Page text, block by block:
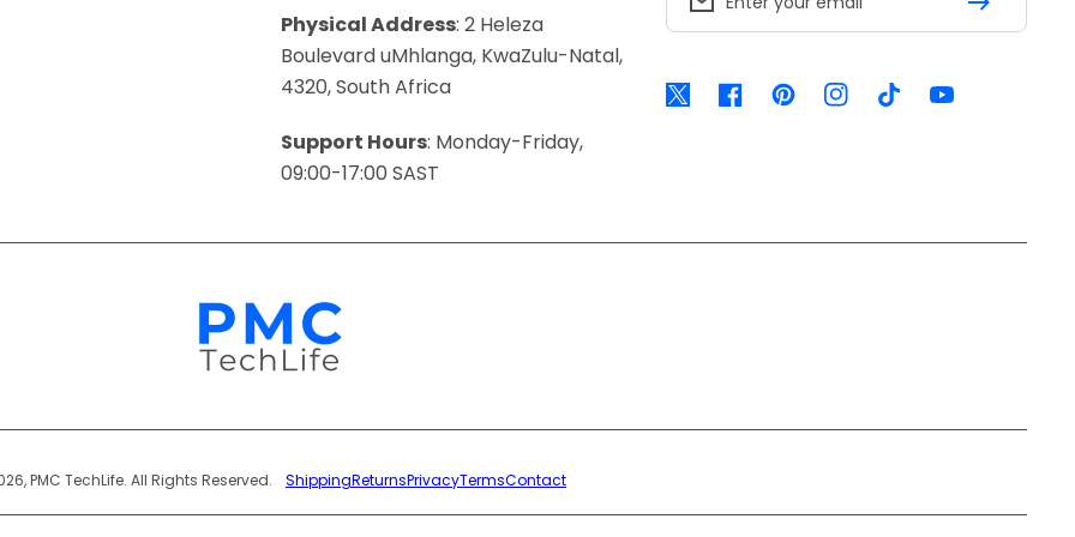
Physical Address: 2 Heleza
Boulevard uMhlanga, KwaZulu-Natal,
4320, South Africa
Support Hours: Monday-Friday,
09:00-17:00 SAST
TwitterFacebookPinterestInstagramTikTok YouTube
Payment
Methods
PMC TechLife. All Rights Reserved. ShippingReturnsPrivacyTermsContact